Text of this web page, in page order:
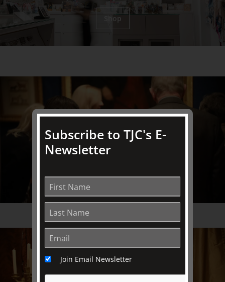
Shop
THE FRIENDS
Subscribe to TJC's E-
Newsletter
Join Email Newsletter